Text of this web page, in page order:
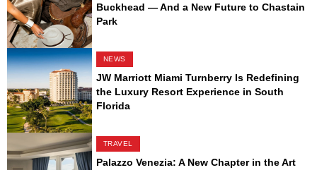
Buckhead — And a New Future to Chastain
Park
NEWS
JW Marriott Miami Turnberry Is Redefining
the Luxury Resort Experience in South
Florida
TRAVEL
Palazzo Venezia: A New Chapter in the Art